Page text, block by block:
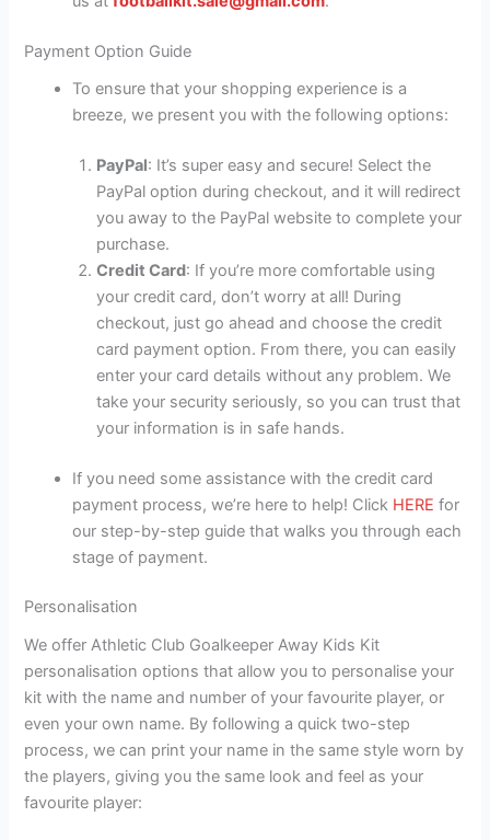
Payment Option Guide
To ensure that your shopping experience is a
breeze, we present you with the following options:
PayPal: It’s super easy and secure! Select the
PayPal option during checkout, and it will redirect
you away to the PayPal website to complete your
purchase.
Credit Card: If you’re more comfortable using
your credit card, don’t worry at all! During
checkout, just go ahead and choose the credit
card payment option. From there, you can easily
enter your card details without any problem. We
take your security seriously, so you can trust that
your information is in safe hands.
If you need some assistance with the credit card
payment process, we’re here to help! Click HERE for
our step-by-step guide that walks you through each
stage of payment.
Personalisation
We offer Athletic Club Goalkeeper Away Kids Kit
personalisation options that allow you to personalise your
kit with the name and number of your favourite player, or
even your own name. By following a quick two-step
process, we can print your name in the same style worn by
the players, giving you the same look and feel as your
favourite player: